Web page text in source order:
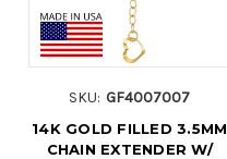
SKU: GF4007007
14K GOLD FILLED 3.5MM
CHAIN EXTENDER W/